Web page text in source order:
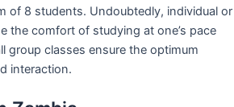
of 8 students. Undoubtedly, individual or
the comfort of studying at one’s pace
group classes ensure the optimum
interaction.